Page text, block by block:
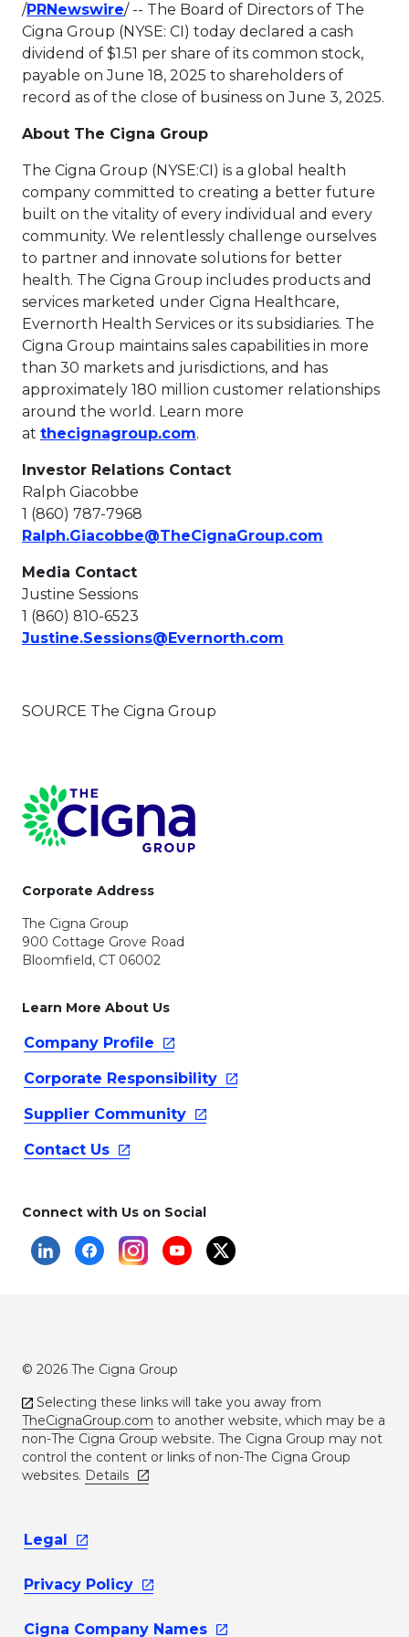
/PRNewswireThis link will open in a new tab.
/ -- The Board of Directors of The
Cigna Group (NYSE: CI) today declared a cash
dividend of $1.51 per share of its common stock,
payable onJune 18, 2025 to shareholders of
record as of the close of business onJune 3, 2025.
About The Cigna Group
The Cigna Group (NYSE:CI) is a global health
company committed to creating a better future
built on the vitality of every individual and every
community. We relentlessly challenge ourselves
to partner and innovate solutions for better
health. The Cigna Group includes products and
services marketed under Cigna Healthcare,
Evernorth Health Services or its subsidiaries. The
Cigna Group maintains sales capabilities in more
than 30 markets and jurisdictions, and has
approximately 180 million customer relationships
around the world. Learn more
at thecignagroup.comThis link will open in a
.
Investor Relations Contact
Ralph Giacobbe
1 (860) 787-7968
Ralph.Giacobbe@TheCignaGroup.com
Media Contact
Justine Sessions
1 (860) 810-6523
Justine.Sessions@Evernorth.com
SOURCE The Cigna Group
Page Footer
Corporate Address
The Cigna Group
900 Cottage Grove Road
Bloomfield, CT 06002
Learn More About Us
Company Profile
Corporate Responsibility
Supplier Community
Contact Us
Connect with Us on Social
© 2026 The Cigna Group
Selecting these links will take you away from
TheCignaGroup.com to another website, which may be a
non-The Cigna Group website. The Cigna Group may not
control the content or links of non-The Cigna Group
websites. Details
Legal
Privacy Policy
Cigna Company Names